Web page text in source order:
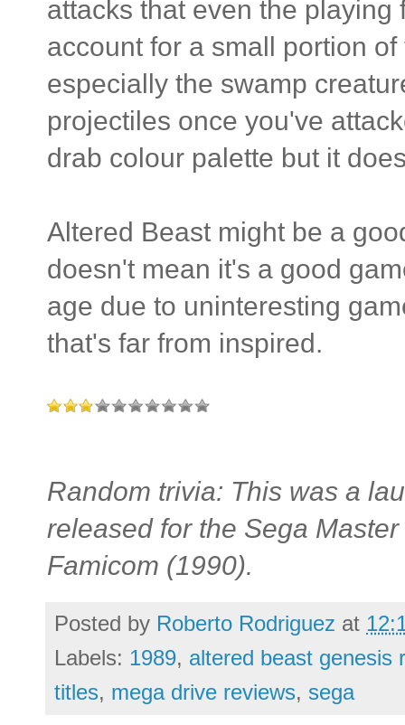
attacks that even the
account for a small portion
especially the swamp
projectiles once you've
drab colour palette but it
Altered Beast might be a
doesn't mean it's a good
age due to uninteresting
that's far from inspired.
Random trivia: This was a
released for the Sega
Famicom (1990).
Posted by Roberto Rodriguez at
Labels: 1989, altered beast genesis
titles, mega drive reviews, sega